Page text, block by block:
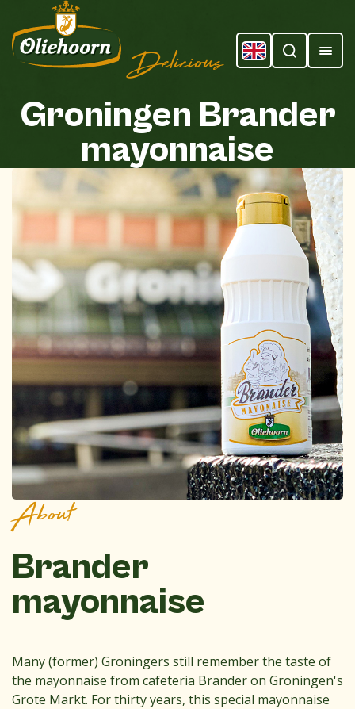
Delicious
Groningen Brander
mayonnaise
About
Brander
mayonnaise
Many (former) Groningers still remember the taste of
the mayonnaise from cafeteria Brander on Groningen's
Grote Markt. For thirty years, this special mayonnaise